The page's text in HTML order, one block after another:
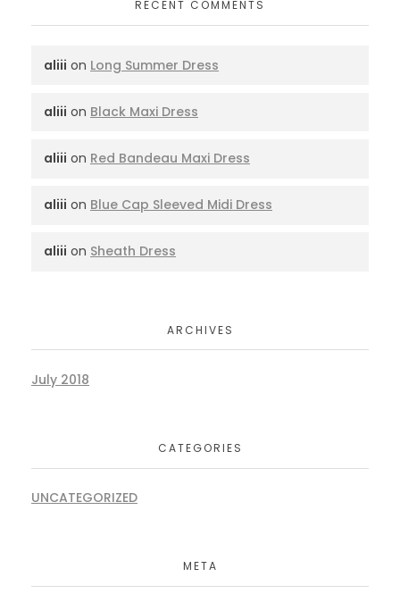
RECENT COMMENTS
aliii on Long Summer Dress
aliii on Black Maxi Dress
aliii on Red Bandeau Maxi Dress
aliii on Blue Cap Sleeved Midi Dress
aliii on Sheath Dress
ARCHIVES
July 2018
CATEGORIES
UNCATEGORIZED
META